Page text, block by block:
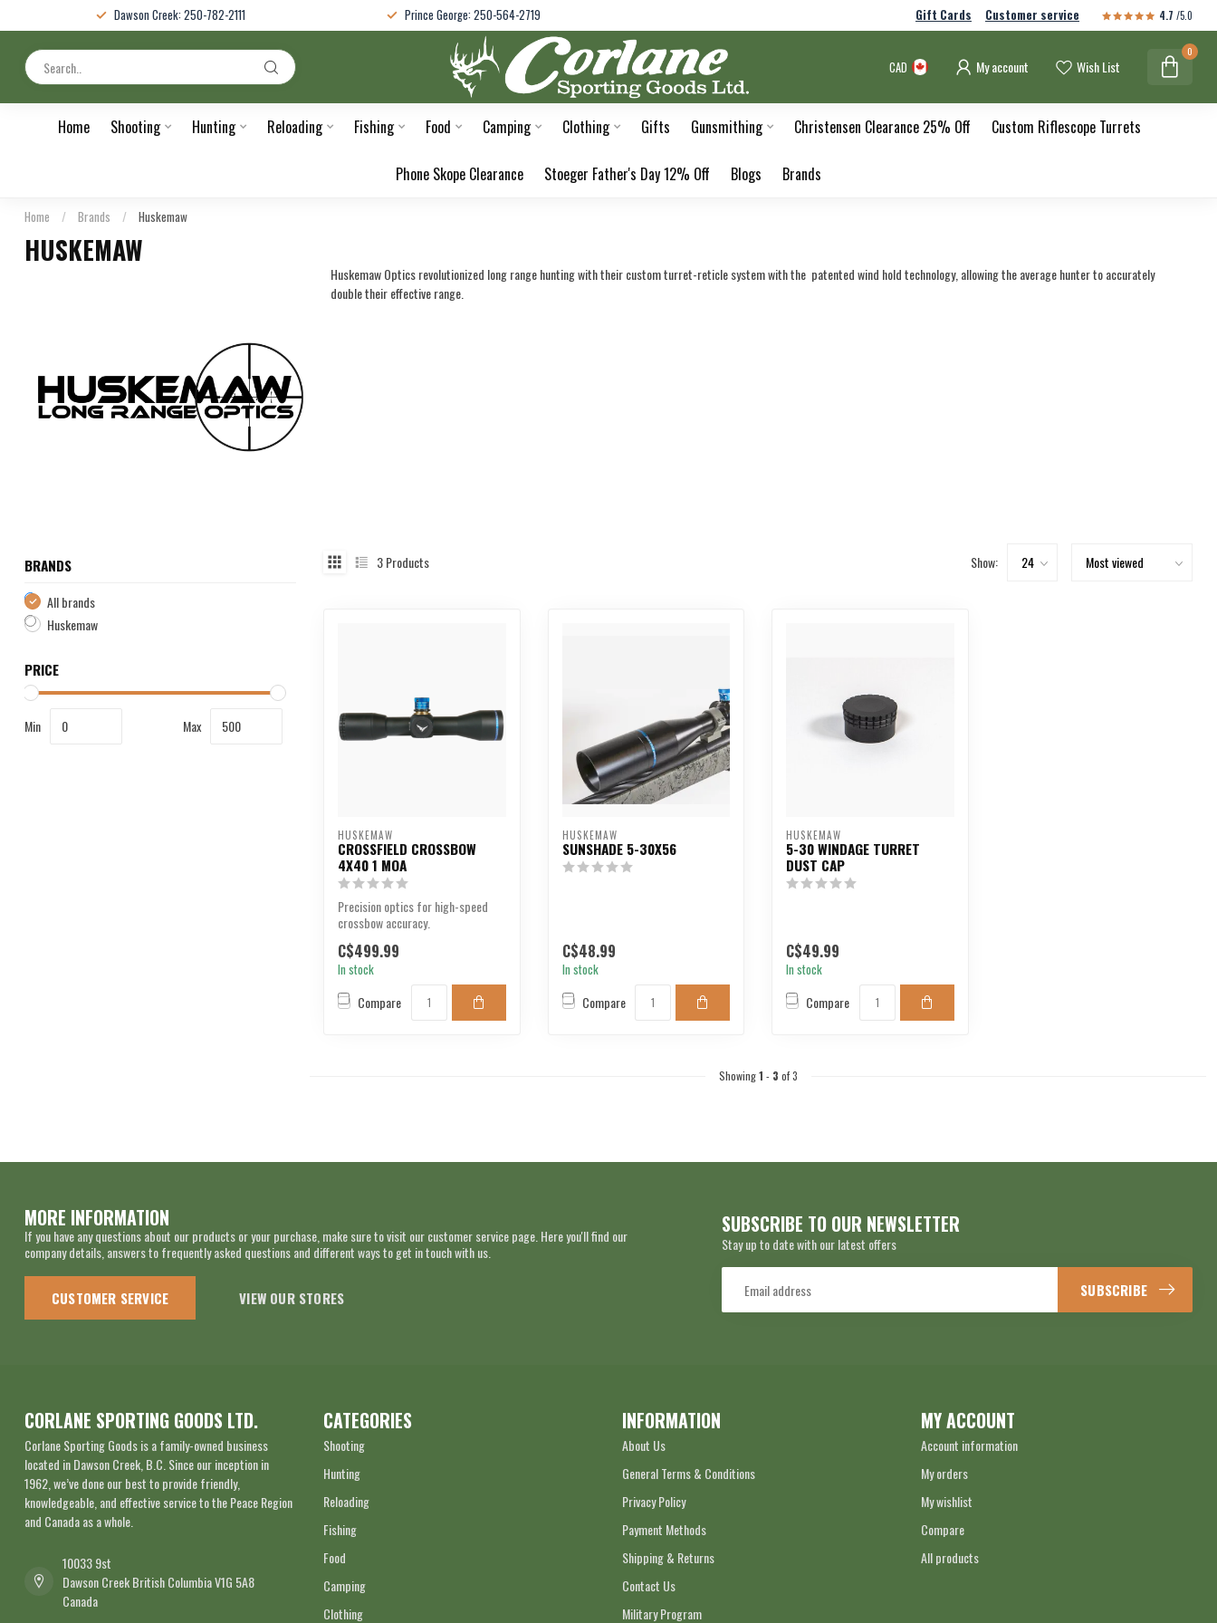
Dawson Creek: 250-782-2111 Prince George: 250-564-2719 Gift Cards Customer service 4.7 /5.0
CAD My account Wish List
0
Home Shooting Hunting Reloading Fishing Food Camping Clothing Gifts Gunsmithing Christensen Clearance 25% Off Custom Riflescope Turrets
Phone Skope Clearance Stoeger Father's Day 12% Off Blogs Brands
Home / Brands / Huskemaw
HUSKEMAW
Huskemaw Optics revolutionized long range hunting with their custom turret-reticle system with the patented wind hold technology, allowing the average hunter to accurately
double their effective range.
BRANDS
All brands
Huskemaw
PRICE
Min Max
3Products Show:
HUSKEMAW
CROSSFIELD CROSSBOW
4X40 1 MOA
Precision optics for high-speed
crossbow accuracy.
C$499.99
In stock
Compare
HUSKEMAW
SUNSHADE 5-30X56
C$48.99
In stock
Compare
HUSKEMAW
5-30 WINDAGE TURRET
DUST CAP
C$49.99
In stock
Compare
Showing1 - 3 of 3
MORE INFORMATION
If you have any questions about our products or your purchase, make sure to visit our customer service page. Here you'll find our
company details, answers to frequently asked questions and different ways to get in touch with us.
CUSTOMER SERVICE VIEW OUR STORES
SUBSCRIBE TO OUR NEWSLETTER
Stay up to date with our latest offers
SUBSCRIBE
CORLANE SPORTING GOODS LTD.
Corlane Sporting Goods is a family-owned business
located in Dawson Creek, B.C. Since our inception in
1962, we’ve done our best to provide friendly,
knowledgeable, and effective service to the Peace Region
and Canada as a whole.
10033 9st
Dawson Creek British Columbia V1G 5A8
Canada
CATEGORIES
Shooting
Hunting
Reloading
Fishing
Food
Camping
Clothing
INFORMATION
About Us
General Terms & Conditions
Privacy Policy
Payment Methods
Shipping & Returns
Contact Us
Military Program
MY ACCOUNT
Account information
My orders
My wishlist
Compare
All products